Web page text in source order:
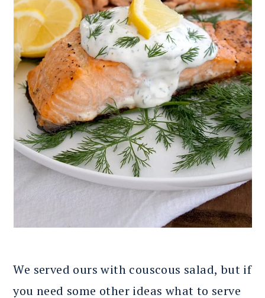
We served ours with couscous salad, but if
you need some other ideas what to serve